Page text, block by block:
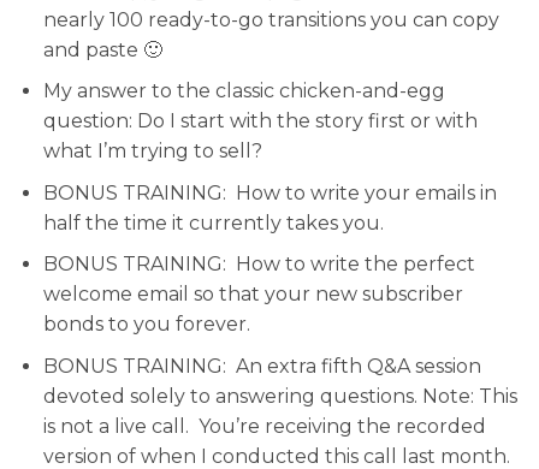
nearly 100 ready-to-go transitions you can copy
and paste 🙂
My answer to the classic chicken-and-egg
question: Do I start with the story first or with
what I’m trying to sell?
BONUS TRAINING: How to write your emails in
half the time it currently takes you.
BONUS TRAINING: How to write the perfect
welcome email so that your new subscriber
bonds to you forever.
BONUS TRAINING: An extra fifth Q&A session
devoted solely to answering questions. Note: This
is not a live call. You’re receiving the recorded
version of when I conducted this call last month.